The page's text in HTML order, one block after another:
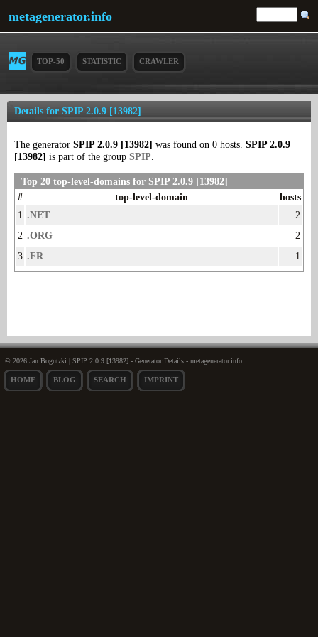
metagenerator.info
TOP-50 STATISTIC CRAWLER
Details for SPIP 2.0.9 [13982]
The generator SPIP 2.0.9 [13982] was found on 0 hosts. SPIP 2.0.9
[13982] is part of the group SPIP.
Top 20 top-level-domains for SPIP 2.0.9 [13982]
#
top-level-domain
hosts
1 .NET
2
2 .ORG
2
3 .FR 1
© 2026 Jan Bogutzki | SPIP 2.0.9 [13982] - Generator Details - metagenerator.info
HOME BLOG SEARCH IMPRINT